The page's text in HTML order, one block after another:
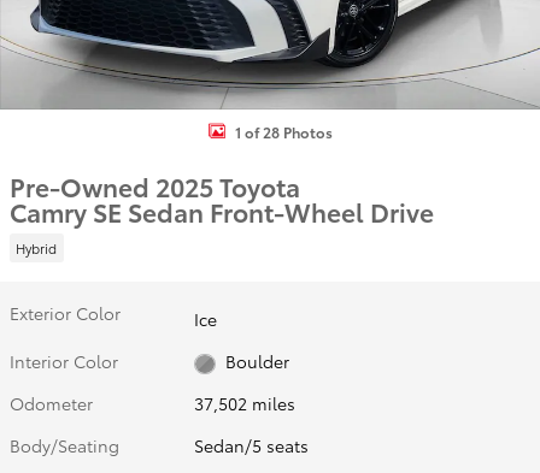
1 of 28 Photos
Pre-Owned 2025 Toyota
Camry SE Sedan Front-Wheel Drive
Hybrid
Exterior Color
Ice
Interior Color
Boulder
Odometer
37,502 miles
Body/Seating
Sedan/5 seats